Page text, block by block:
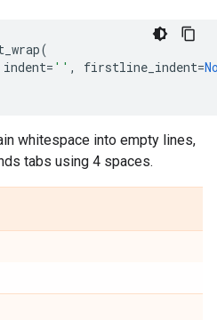
(
indent= '' , firstline_indent=
whitespace into empty lines,
tabs using 4 spaces.